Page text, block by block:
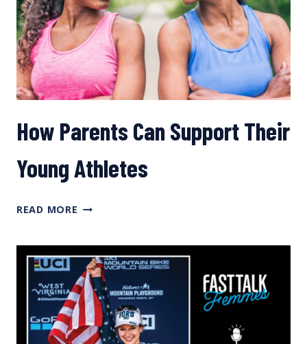
How Parents Can Support Their
Young Athletes
READ MORE HOW
SUPPORT
THEIR
YOUNG
ATHLETES